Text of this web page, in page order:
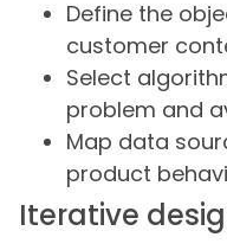
Define the
customer
Select
problem and
Map data
product
Iterative